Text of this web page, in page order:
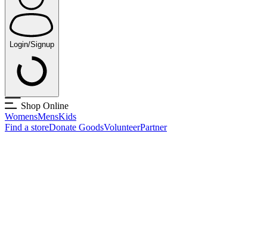
Login/Signup
Shop Online
WomensMensKids
Find a storeDonate GoodsVolunteerPartner